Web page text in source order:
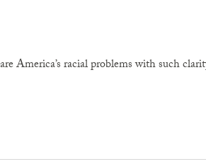
America’s racial problems with such